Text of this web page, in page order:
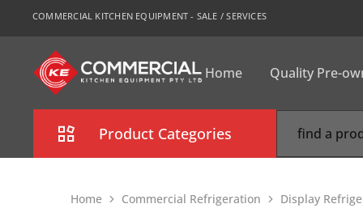
COMMERCIAL KITCHEN EQUIPMENT - SALE / SERVICES
CKE
Sydney
Home Quality Pre-
Product Categories
Home Commercial Refrigeration Display